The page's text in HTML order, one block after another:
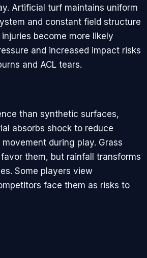
Artificial turf maintains uniform
and constant field structure
become more likely
and increased impact risks
and ACL tears.
than synthetic surfaces,
absorbs shock to reduce
during play. Grass
them, but rainfall transforms
Some players view
face them as risks to